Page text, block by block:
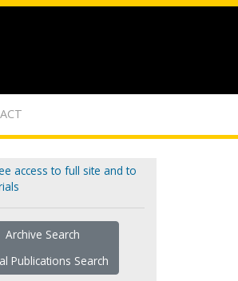
access to full site and to
Archive Search
Publications Search